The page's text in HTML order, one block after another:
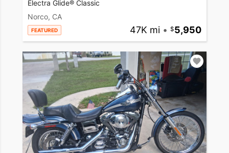
Electra Glide® Classic
Norco, CA
FEATURED 47K mi • 5,950